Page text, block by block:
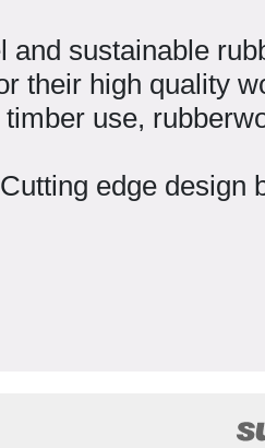
and sustainable
their high quality
use,
Cutting edge design